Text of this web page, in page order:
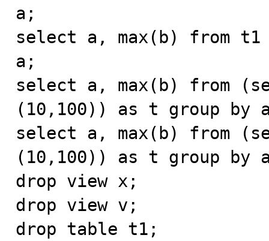
a;
select a, max(b) from t1
a;
select a, max(b) from
(10,100)) as t group by
select a, max(b) from
(10,100)) as t group by
drop view x;
drop view v;
drop table t1;